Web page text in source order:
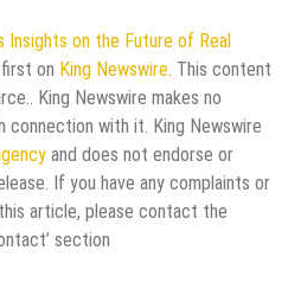
Insights on the Future of Real
on King Newswire . This content
King Newswire makes no
connection with it. King Newswire
and does not endorse or
If you have any complaints or
article, please contact the
section